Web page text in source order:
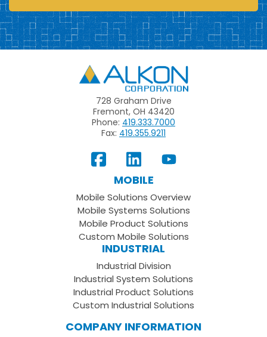
Alkon
728 Graham Drive
Fremont, OH 43420
Phone: 419.333.7000
Fax: 419.355.9211
View
Our
Facebook
Page
Follow
us
on
LinkedIn
Subscribe
Youtube
Channel
MOBILE
Mobile Solutions Overview
Mobile Systems Solutions
Mobile Product Solutions
Custom Mobile Solutions
INDUSTRIAL
Industrial Division
Industrial System Solutions
Industrial Product Solutions
Custom Industrial Solutions
COMPANY INFORMATION